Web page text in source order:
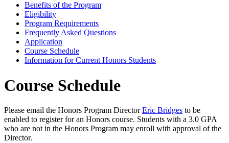
Benefits of the Program
Eligibility
Program Requirements
Frequently Asked Questions
Application
Course Schedule
Information for Current Honors Students
Course Schedule
Please email the Honors Program DirectorEric Bridges to be
enabled to register for an Honors course. Students with a 3.0 GPA
who are not in the Honors Program may enroll with approval of the
Director.